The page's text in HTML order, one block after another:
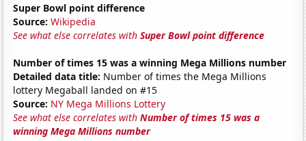
Super Bowl point difference
Source: Wikipedia
See what else correlates withSuper Bowl point difference
Number of times 15 was a winning Mega Millions number
Detailed data title: Number of times the Mega Millions
lottery Megaball landed on #15
Source: NY Mega Millions Lottery
See what else correlates withNumber of times 15 was a
winning Mega Millions number